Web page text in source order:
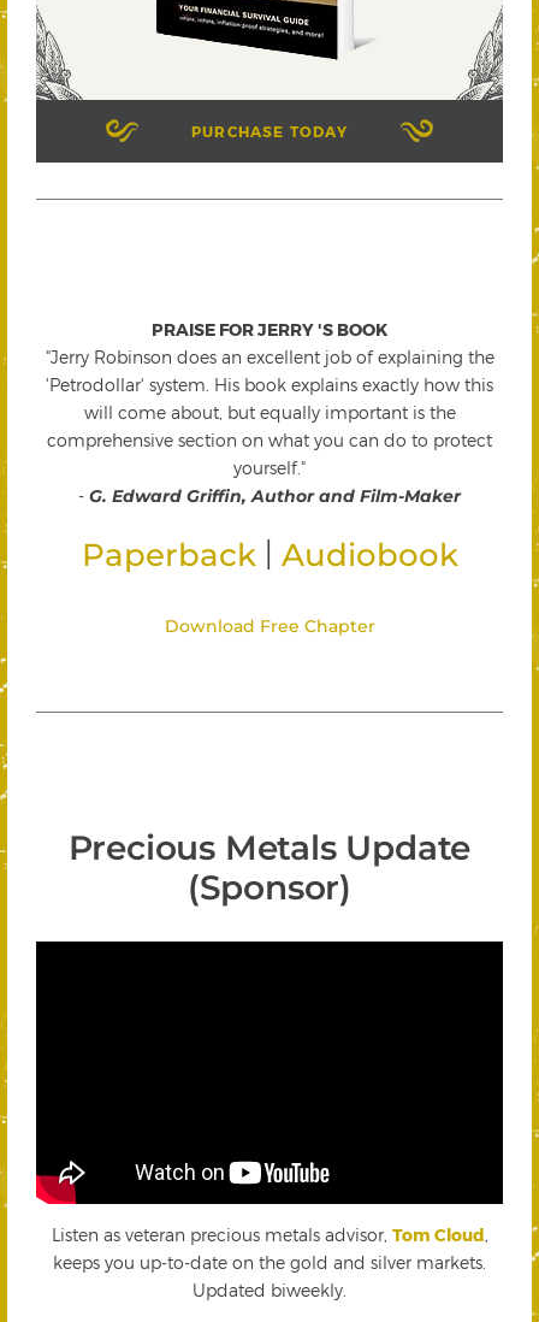
PURCHASE TODAY
PRAISE FOR JERRY 'S BOOK
"Jerry Robinson does an excellent job of explaining the
'Petrodollar' system. His book explains exactly how this
will come about, but equally important is the
comprehensive section on what you can do to protect
yourself."
- G. Edward Griffin, Author and Film-Maker
Paperback Audiobook
Download Free Chapter
Precious Metals Update
(Sponsor)
Listen as veteran precious metals advisor, Tom Cloud
keeps you up-to-date on the gold and silver markets.
Updated biweekly.